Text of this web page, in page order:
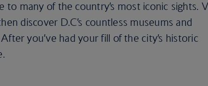
many of the country’s most iconic sights.
discover D.C’s countless museums and
you’ve had your fill of the city’s historic